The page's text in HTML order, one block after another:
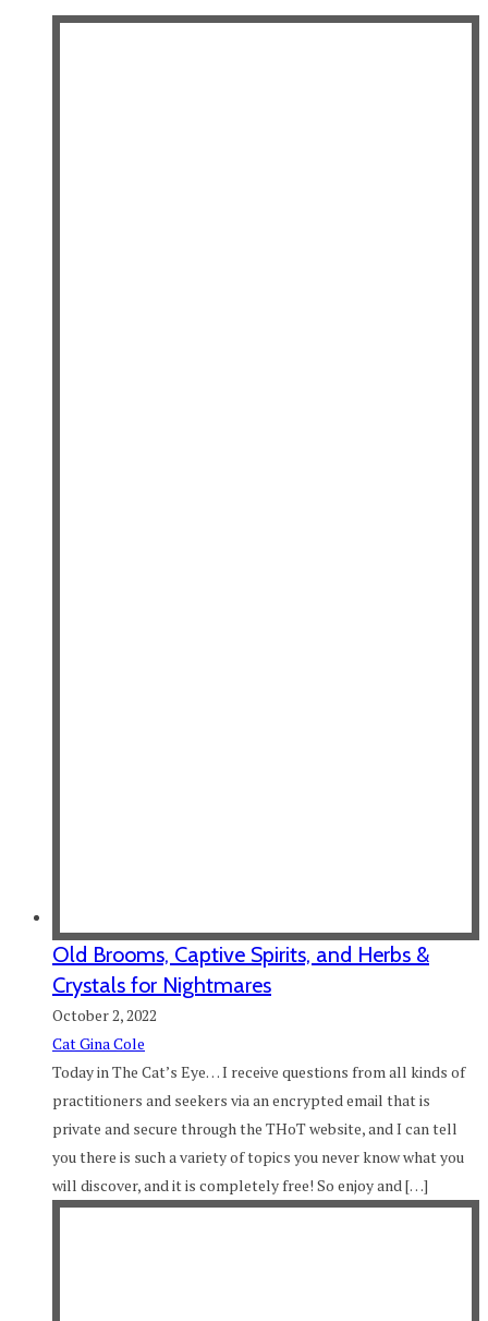
Old Brooms, Captive Spirits, and Herbs &
Crystals for Nightmares
October 2, 2022
Cat Gina Cole
Today in The Cat’s Eye… I receive questions from all kinds of
practitioners and seekers via an encrypted email that is
private and secure through the THoT website, and I can tell
you there is such a variety of topics you never know what you
will discover, and it is completely free! So enjoy and […]